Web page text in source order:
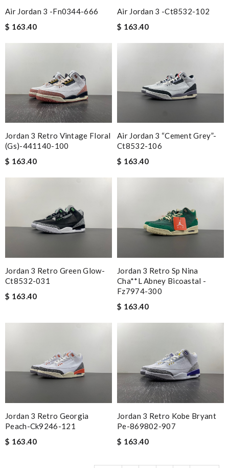
Air Jordan 3 -fn0344-666
$ 163.40
Air Jordan 3 -ct8532-102
$ 163.40
Jordan 3 Retro Vintage Floral
(gs)-441140-100
$ 163.40
Air Jordan 3 “cement Grey”-
Ct8532-106
$ 163.40
Jordan 3 Retro Green Glow-
Ct8532-031
$ 163.40
Jordan 3 Retro Sp Nina
Cha**l Abney Bicoastal -
Fz7974-300
$ 163.40
Jordan 3 Retro Georgia
Peach-Ck9246-121
$ 163.40
Jordan 3 Retro Kobe Bryant
Pe-869802-907
$ 163.40